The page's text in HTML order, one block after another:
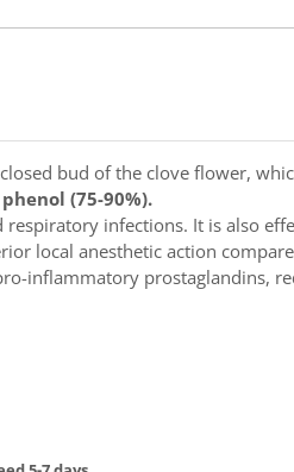
bud of the clove flower,
(75-90%).
infections. It is also
local anesthetic action
inflammatory prostaglandins,